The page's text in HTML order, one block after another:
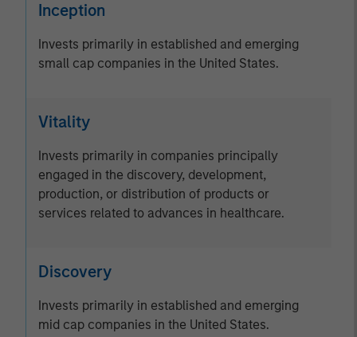
Inception
Invests primarily in established and emerging
small cap companies in the United States.
Vitality
Invests primarily in companies principally
engaged in the discovery, development,
production, or distribution of products or
services related to advances in healthcare.
Discovery
Invests primarily in established and emerging
mid cap companies in the United States.